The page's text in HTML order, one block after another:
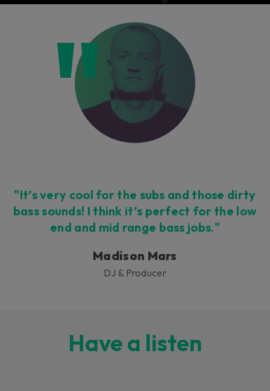
"It’s very cool for the subs and those dirty
bass sounds! I think it’s perfect for the low
end and mid range bass jobs."
Madison Mars
DJ & Producer
Have a listen